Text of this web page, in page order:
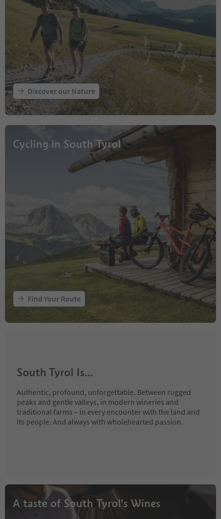
Discover our Nature
Cycling in South Tyrol
Find Your Route
South Tyrol Is...
Authentic, profound, unforgettable. Between rugged
peaks and gentle valleys, in modern wineries and
traditional farms – in every encounter with the land and
its people. And always with wholehearted passion.
A taste of South Tyrol's Wines